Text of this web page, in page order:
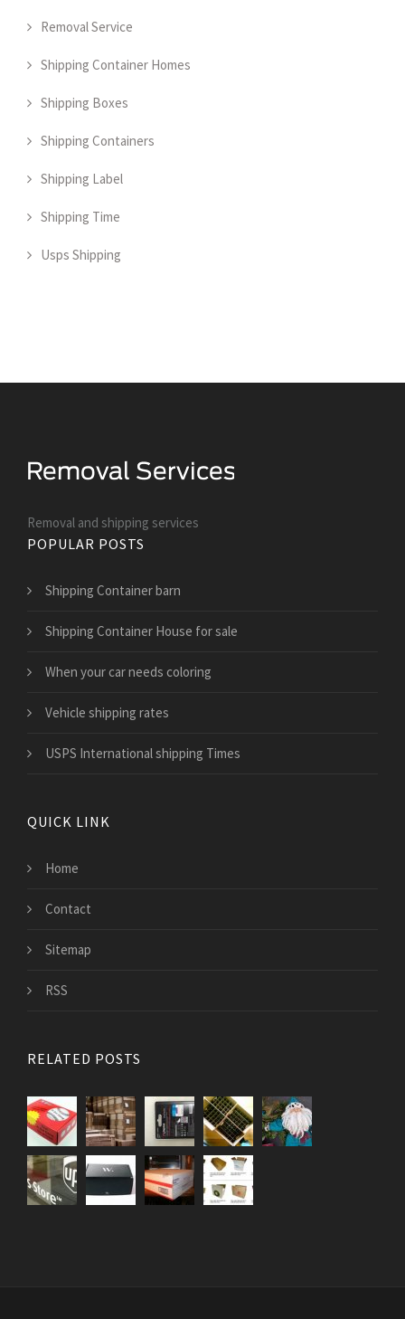
Removal Service
Shipping Container Homes
Shipping Boxes
Shipping Containers
Shipping Label
Shipping Time
Usps Shipping
Removal and shipping services
POPULAR POSTS
Shipping Container barn
Shipping Container House for sale
When your car needs coloring
Vehicle shipping rates
USPS International shipping Times
QUICK LINK
Home
Contact
Sitemap
RSS
RELATED POSTS